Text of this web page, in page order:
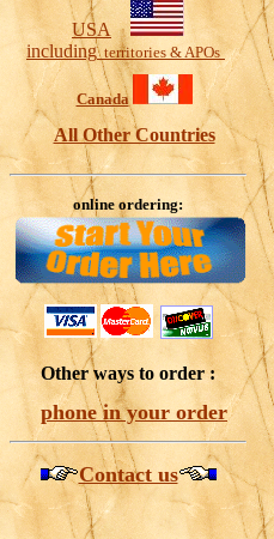
USA
includingterritories & APOs
Canada
All Other Countries
online ordering:
Other ways to order :
phone in your order
Contact us